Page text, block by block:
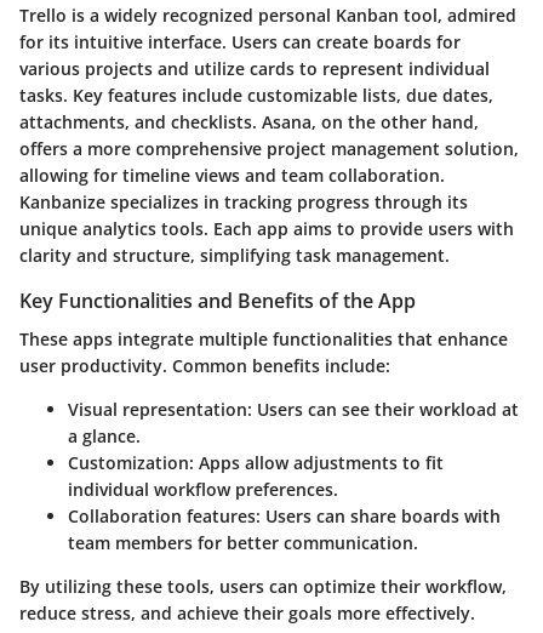
Trello is a widely recognized personal Kanban tool, admired
for its intuitive interface. Users can create boards for
various projects and utilize cards to represent individual
tasks. Key features include customizable lists, due dates,
attachments, and checklists. Asana, on the other hand,
offers a more comprehensive project management solution,
allowing for timeline views and team collaboration.
Kanbanize specializes in tracking progress through its
unique analytics tools. Each app aims to provide users with
clarity and structure, simplifying task management.
Key Functionalities and Benefits of the App
These apps integrate multiple functionalities that enhance
user productivity. Common benefits include:
Visual representation: Users can see their workload at
a glance.
Customization: Apps allow adjustments to fit
individual workflow preferences.
Collaboration features: Users can share boards with
team members for better communication.
By utilizing these tools, users can optimize their workflow,
reduce stress, and achieve their goals more effectively.